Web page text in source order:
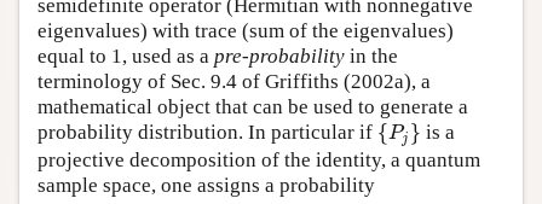
semidefinite operator (Hermitian with nonnegative
eigenvalues) with trace (sum of the eigenvalues)
equal to 1, used as a pre-probability in the
terminology of Sec. 9.4 of Griffiths (2002a), a
mathematical object that can be used to generate a
probability distribution. In particular if {Pj }
{ Pj}
is a
projective decomposition of the identity, a quantum
sample space, one assigns a probability